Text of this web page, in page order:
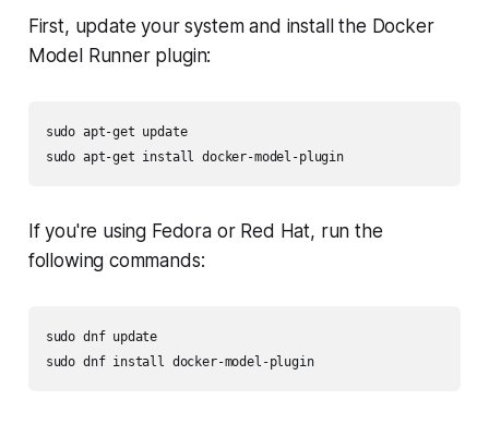
First, update your system and install the Docker
Model Runner plugin:
sudo apt-get update
sudo apt-get install docker-model-plugin
If you're using Fedora or Red Hat, run the
following commands:
sudo dnf update
sudo dnf install docker-model-plugin